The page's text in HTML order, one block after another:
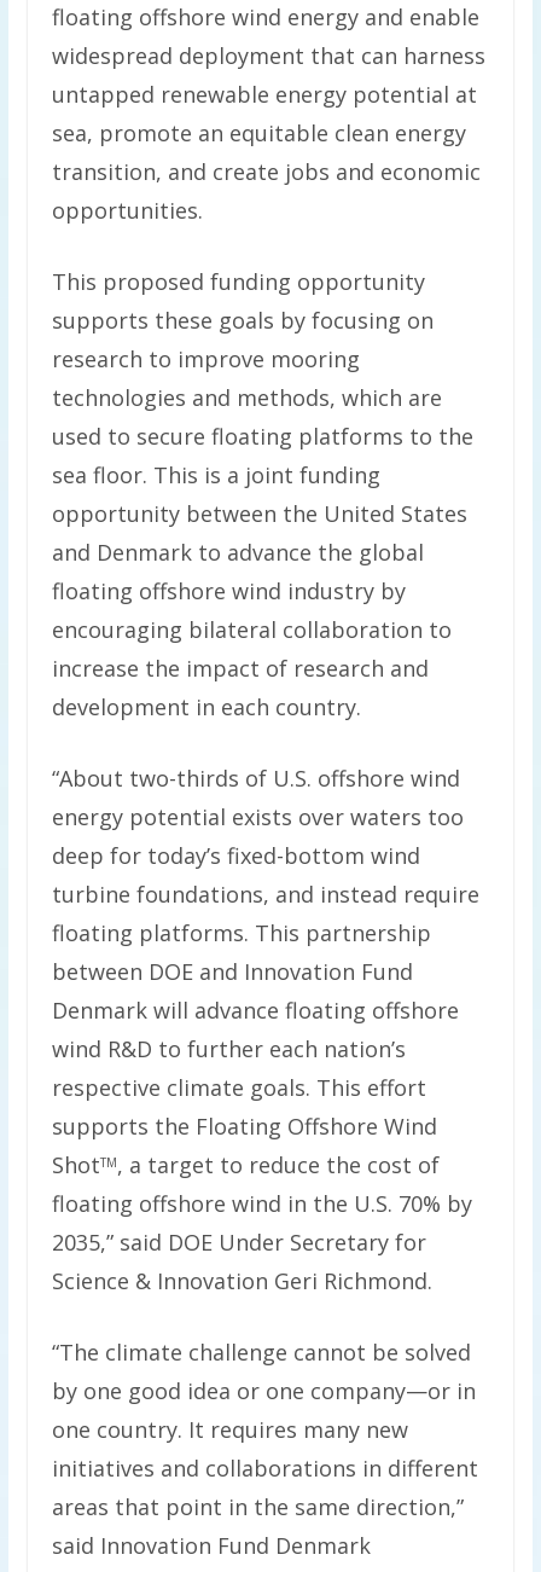
floating offshore wind energy and enable
widespread deployment that can harness
untapped renewable energy potential at
sea, promote an equitable clean energy
transition, and create jobs and economic
opportunities.
This proposed funding opportunity
supports these goals by focusing on
research to improve mooring
technologies and methods, which are
used to secure floating platforms to the
sea floor. This is a joint funding
opportunity between the United States
and Denmark to advance the global
floating offshore wind industry by
encouraging bilateral collaboration to
increase the impact of research and
development in each country.
“About two-thirds of U.S. offshore wind
energy potential exists over waters too
deep for today’s fixed-bottom wind
turbine foundations, and instead require
floating platforms. This partnership
between DOE and Innovation Fund
Denmark will advance floating offshore
wind R&D to further each nation’s
respective climate goals. This effort
supports the Floating Offshore Wind
ShotTM, a target to reduce the cost of
floating offshore wind in the U.S. 70% by
2035,” said DOE Under Secretary for
Science & Innovation Geri Richmond.
“The climate challenge cannot be solved
by one good idea or one company—or in
one country. It requires many new
initiatives and collaborations in different
areas that point in the same direction,”
said Innovation Fund Denmark